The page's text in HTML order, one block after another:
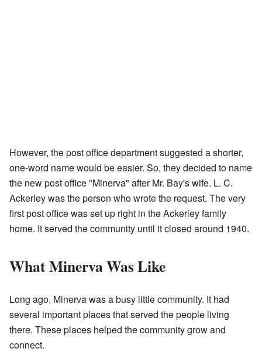
However, the post office department suggested a shorter,
one-word name would be easier. So, they decided to name
the new post office "Minerva" after Mr. Bay's wife. L. C.
Ackerley was the person who wrote the request. The very
first post office was set up right in the Ackerley family
home. It served the community until it closed around 1940.
What Minerva Was Like
Long ago, Minerva was a busy little community. It had
several important places that served the people living
there. These places helped the community grow and
connect.